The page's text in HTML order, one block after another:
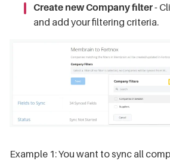
Create new Company filter -
and add your filtering criteria.
Example 1: You want to sync all